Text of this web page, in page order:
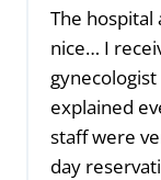
The hospital
nice… I
explained
staff were
day